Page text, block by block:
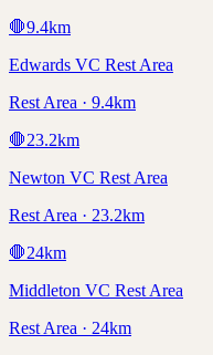
🛑9.4km
Edwards VC Rest Area
Rest Area · 9.4km
🛑23.2km
Newton VC Rest Area
Rest Area · 23.2km
🛑24km
Middleton VC Rest Area
Rest Area · 24km